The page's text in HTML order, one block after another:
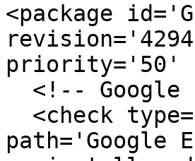
<package
priority='50'
path='Google